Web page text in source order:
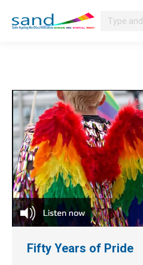
Search:
Fifty Years of Pride